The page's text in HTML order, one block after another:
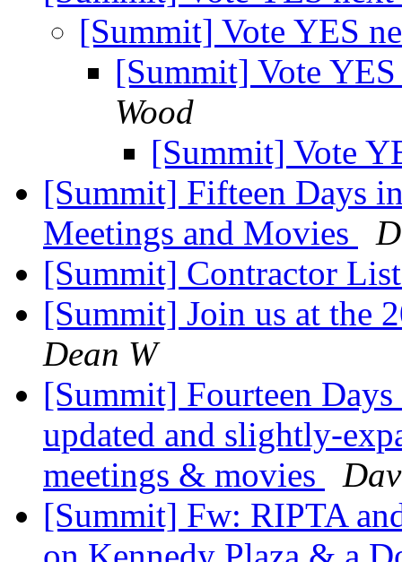
[Summit] Vote YES
[Summit] Vote
Wood
[Summit] Vote
[Summit] Fifteen Days
Meetings and Movies
[Summit] Contractor
[Summit] Join us at the
Dean W
[Summit] Fourteen
updated and slightly-
meetings & movies
[Summit] Fw: RIPTA